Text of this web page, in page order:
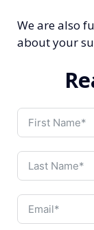
We are also
about your